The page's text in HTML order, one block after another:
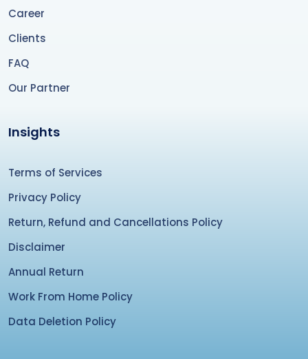
Career
Clients
FAQ
Our Partner
Insights
Terms of Services
Privacy Policy
Return, Refund and Cancellations Policy
Disclaimer
Annual Return
Work From Home Policy
Data Deletion Policy